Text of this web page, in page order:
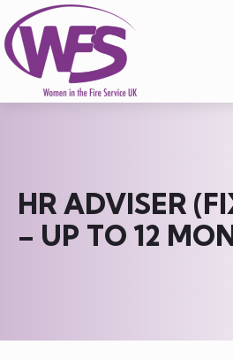
HR ADVISER
– UP TO 12